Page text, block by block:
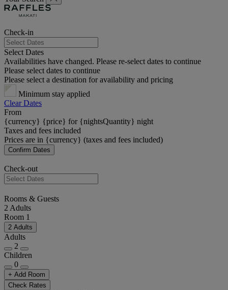
Check-in
Select Dates
Availabilities have changed. Please re-select dates to continue
Please select dates to continue
Please select a destination for availability and pricing
Minimum stay applied
Clear Dates
From
{currency} {price} for {nightsQuantity} night
Taxes and fees included
Prices are in {currency} (taxes and fees included)
Confirm Dates
Check-out
Rooms & Guests
2 Adults
Room 1
2 Adults
Adults
2
Children
0
+ Add Room
Check Rates